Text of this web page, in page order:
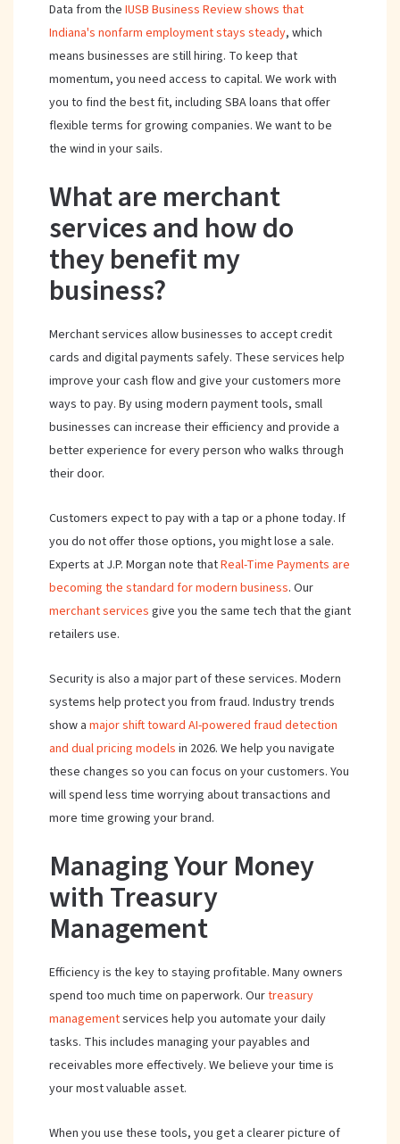
Data from the IUSB Business Review shows that
Indiana's nonfarm employment stays steady, which
means businesses are still hiring. To keep that
momentum, you need access to capital. We work with
you to find the best fit, including SBA loans that offer
flexible terms for growing companies. We want to be
the wind in your sails.
What are merchant
services and how do
they benefit my
business?
Merchant services allow businesses to accept credit
cards and digital payments safely. These services help
improve your cash flow and give your customers more
ways to pay. By using modern payment tools, small
businesses can increase their efficiency and provide a
better experience for every person who walks through
their door.
Customers expect to pay with a tap or a phone today. If
you do not offer those options, you might lose a sale.
Experts at J.P. Morgan note thatReal-Time Payments are
becoming the standard for modern business. Our
merchant services give you the same tech that the giant
retailers use.
Security is also a major part of these services. Modern
systems help protect you from fraud. Industry trends
show a major shift toward AI-powered fraud detection
and dual pricing models in 2026. We help you navigate
these changes so you can focus on your customers. You
will spend less time worrying about transactions and
more time growing your brand.
Managing Your Money
with Treasury
Management
Efficiency is the key to staying profitable. Many owners
spend too much time on paperwork. Ourtreasury
managementservices help you automate your daily
tasks. This includes managing your payables and
receivables more effectively. We believe your time is
your most valuable asset.
When you use these tools, you get a clearer picture of